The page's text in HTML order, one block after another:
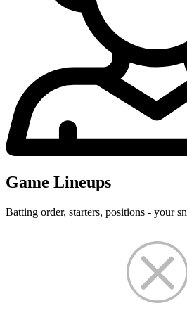
Game Lineups
Batting order, starters, positions - your